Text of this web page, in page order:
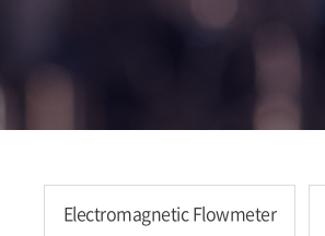
Electromagnetic Flowmeter